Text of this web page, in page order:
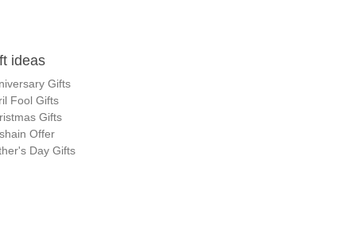
ideas
Gifts
Fool Gifts
Gifts
Offer
Day Gifts